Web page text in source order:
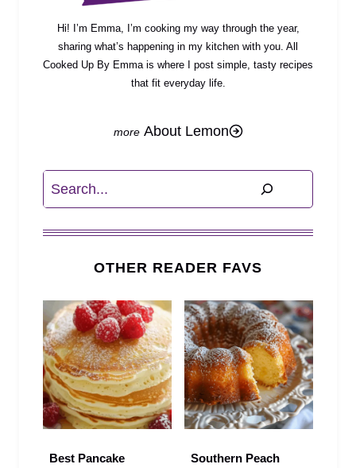
Hi! I’m Emma, I’m cooking my way through the year,
sharing what’s happening in my kitchen with you. All
Cooked Up By Emma is where I post simple, tasty recipes
that fit everyday life.
About Lemon
Search
OTHER READER FAVS
Best Pancake
Southern Peach